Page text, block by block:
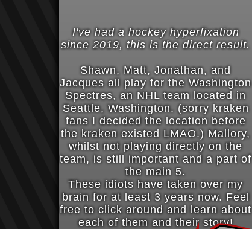
I've had a hockey hyperfixation
since 2019, this is the direct result.
Shawn, Matt, Jonathan, and
Jacques all play for the Washington
Spectres, an NHL team located in
Seattle, Washington. (sorry kraken
fans I decided the location before
the kraken existed LMAO.) Mallory,
whilst not playing directly on the
team, is still important and a part of
the main 5.
These idiots have taken over my
brain for at least 3 years now. Feel
free to click around and learn about
each of them and their story!